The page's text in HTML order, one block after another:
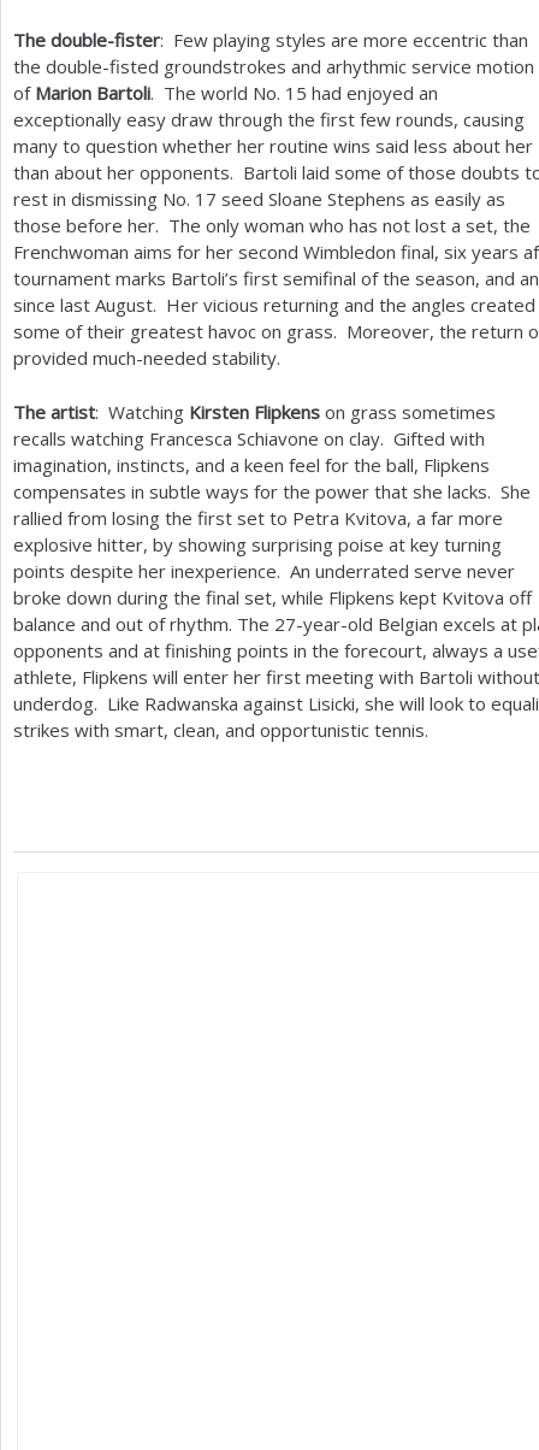
The double-fister: Few playing styles are more eccentric than
the double-fisted groundstrokes and arhythmic service motion
of Marion Bartoli. The world No. 15 had enjoyed an
exceptionally easy draw through the first few rounds, causing
many to question whether her routine wins said less about her
than about her opponents. Bartoli laid some of those doubts
rest in dismissing No. 17 seed Sloane Stephens as easily as
those before her. The only woman who has not lost a set, the
Frenchwoman aims for her second Wimbledon final, six years
tournament marks Bartoli’s first semifinal of the season, and
since last August. Her vicious returning and the angles
some of their greatest havoc on grass. Moreover, the return
provided much-needed stability.
The artist: Watching Kirsten Flipkens on grass sometimes
recalls watching Francesca Schiavone on clay. Gifted with
imagination, instincts, and a keen feel for the ball, Flipkens
compensates in subtle ways for the power that she lacks. She
rallied from losing the first set to Petra Kvitova, a far more
explosive hitter, by showing surprising poise at key turning
points despite her inexperience. An underrated serve never
broke down during the final set, while Flipkens kept Kvitova off
balance and out of rhythm. The 27-year-old Belgian excels at
opponents and at finishing points in the forecourt, always a
athlete, Flipkens will enter her first meeting with Bartoli
underdog. Like Radwanska against Lisicki, she will look to
strikes with smart, clean, and opportunistic tennis.